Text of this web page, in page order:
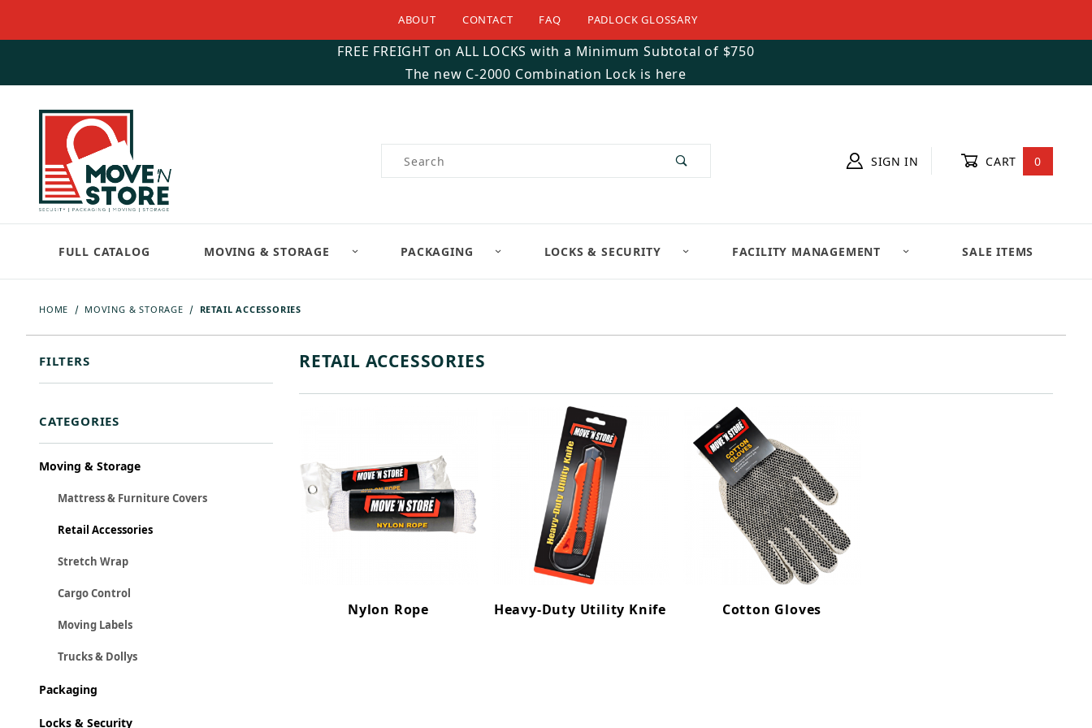
ABOUT CONTACT FAQ PADLOCK GLOSSARY
FREE FREIGHT on ALL LOCKS with a Minimum Subtotal of $750
The new C-2000 Combination Lock is here
Product Search SIGN IN CART 0
FULL CATALOG MOVING & STORAGE PACKAGING LOCKS & SECURITY FACILITY MANAGEMENT SALE ITEMS
HOME MOVING & STORAGE RETAIL ACCESSORIES
RETAIL ACCESSORIES
Nylon Rope Heavy-Duty Utility Knife Cotton Gloves
FILTERS
CATEGORIES
Moving & Storage
Mattress & Furniture Covers
Retail Accessories
Stretch Wrap
Cargo Control
Moving Labels
Trucks & Dollys
Packaging
Locks & Security